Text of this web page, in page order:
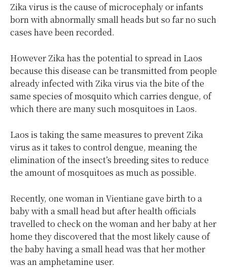
Zika virus is the cause of microcephaly or infants
born with abnormally small heads but so far no such
cases have been recorded.
However Zika has the potential to spread in Laos
because this disease can be transmitted from people
already infected with Zika virus via the bite of the
same species of mosquito which carries dengue, of
which there are many such mosquitoes in Laos.
Laos is taking the same measures to prevent Zika
virus as it takes to control dengue, meaning the
elimination of the insect’s breeding sites to reduce
the amount of mosquitoes as much as possible.
Recently, one woman in Vientiane gave birth to a
baby with a small head but after health officials
travelled to check on the woman and her baby at her
home they discovered that the most likely cause of
the baby having a small head was that her mother
was an amphetamine user.